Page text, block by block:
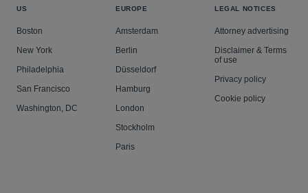
US
Boston
New York
Philadelphia
San Francisco
Washington, DC
EUROPE
Amsterdam
Berlin
Düsseldorf
Hamburg
London
Stockholm
Paris
LEGAL NOTICES
Attorney advertising
Disclaimer & Terms
of use
Privacy policy
Cookie policy